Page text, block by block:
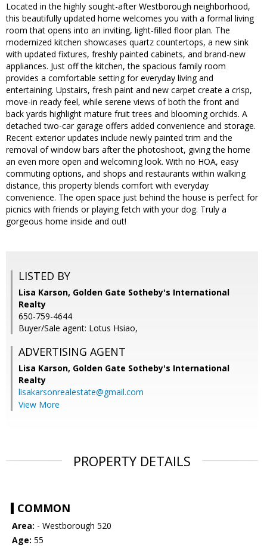
Located in the highly sought-after Westborough neighborhood,
this beautifully updated home welcomes you with a formal living
room that opens into an inviting, light-filled floor plan. The
modernized kitchen showcases quartz countertops, a new sink
with updated fixtures, freshly painted cabinets, and brand-new
appliances. Just off the kitchen, the spacious family room
provides a comfortable setting for everyday living and
entertaining. Upstairs, fresh paint and new carpet create a crisp,
move-in ready feel, while serene views of both the front and
back yards highlight mature fruit trees and blooming orchids. A
detached two-car garage offers added convenience and storage.
Recent exterior updates include newly painted trim and the
removal of window bars after the photoshoot, giving the home
an even more open and welcoming look. With no HOA, easy
commuting options, and shops and restaurants within walking
distance, this property blends comfort with everyday
convenience. The open space just behind the house is perfect for
picnics with friends or playing fetch with your dog. Truly a
gorgeous home inside and out!
LISTED BY
Lisa Karson, Golden Gate Sotheby's International
Realty
650-759-4644
Buyer/Sale agent: Lotus Hsiao,
ADVERTISING AGENT
Lisa Karson, Golden Gate Sotheby's International
Realty
lisakarsonrealestate@gmail.com
View More
PROPERTY DETAILS
COMMON
Area: - Westborough 520
Age: 55